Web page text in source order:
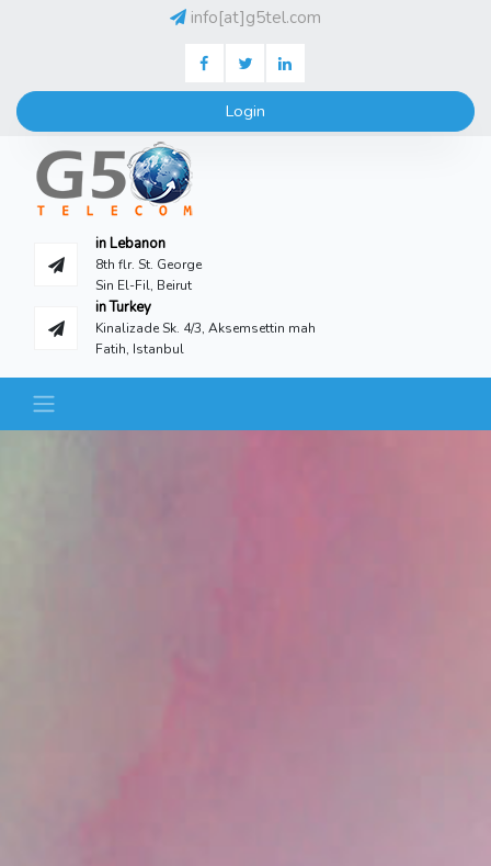
info[at]g5tel.com
FacebookTwitterLinkedIN
Login
in Lebanon
8th flr. St. George
Sin El-Fil, Beirut
in Turkey
Kinalizade Sk. 4/3, Aksemsettin mah
Fatih, Istanbul